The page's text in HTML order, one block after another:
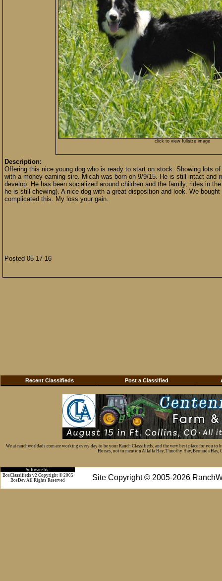
click to view fullsize image
Description:
Offering this nice young dog who is ready to start on stock. Showing lots
with a money earning sire. Micah was born on 9/9/15. He is still intact and
develop. He has been socialized around children and the family, rides in
he is still chewing). A nice dog with a great disposition and look. We
complicated this. My loss your gain.
Posted 05-17-16
Recent Classifieds Post a Classified
We at ranchworldads.com are working every day to be your Ranch Classifieds, and the very best place for you
Horses, not to mention Alfalfa Hay, Timothy Hay, Bermuda Hay,
Software by:
Site Copyright © 2005-2026
BosClassifieds v2 Copyright © 2005
BosDev All Rights Reserved